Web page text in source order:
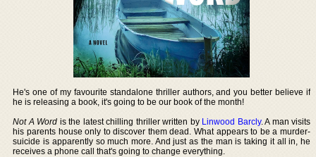
He's one of my favourite standalone thriller authors, and you better believe if
he is releasing a book, it's going to be our book of the month!
Not A Word is the latest chilling thriller written by Linwood Barcly. A man visits
his parents house only to discover them dead. What appears to be a murder-
suicide is apparently so much more. And just as the man is taking it all in, he
receives a phone call that's going to change everything.